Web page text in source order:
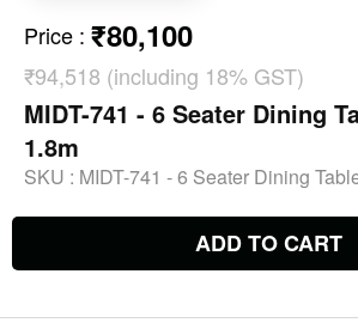
Price : ₹80,100
₹94,518 (including 18% GST)
MIDT-741 - 6 Seater Dining
1.8m
SKU : MIDT-741 - 6 Seater Dining
ADD TO CART